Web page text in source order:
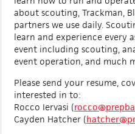
about scouting, Trackman,
partners we use daily.
learn and experience every
event including scouting,
event operation, and much
Please send your resume,
interested in to:
Rocco Iervasi (
Cayden Hatcher (